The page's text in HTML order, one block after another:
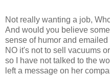
Not really wanting a job,
And would you believe
sense of humor and
NO it's not to sell vacuums
so I have not talked to the
left a message on her